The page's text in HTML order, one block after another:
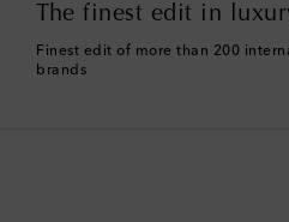
The finest edit in
Finest edit of more than 200
brands